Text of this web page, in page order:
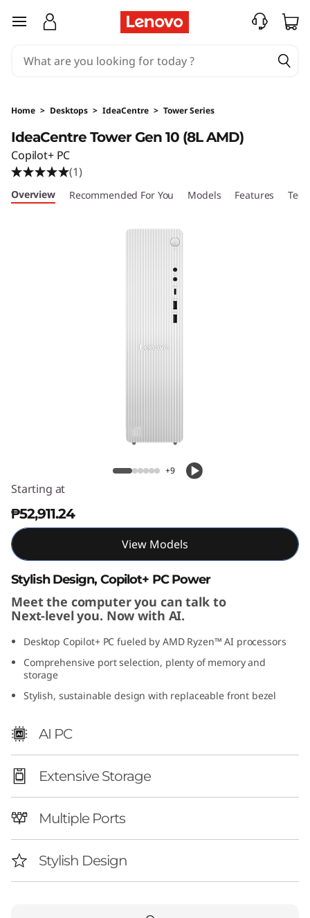
a
C
e
n
e
n
1
0
8
L
A
M
D
skip to main content
Home > Desktops > IdeaCentre > Tower Series
IdeaCentre Tower Gen 10 (8L AMD)
IdeaCentre Tower Gen 10 (8L AMD)
Copilot+ PC
(1)
Overview Recommended For You Models Features
+9
Starting at
₱52,911.24
View Models
Stylish Design, Copilot+ PC Power
Meet the computer you can talk to
Next-level you. Now with AI.
Desktop Copilot+ PC fueled by AMD Ryzen™ AI processors
Comprehensive port selection, plenty of memory and
storage
Stylish, sustainable design with replaceable front bezel
AI PC
Extensive Storage
Multiple Ports
Stylish Design